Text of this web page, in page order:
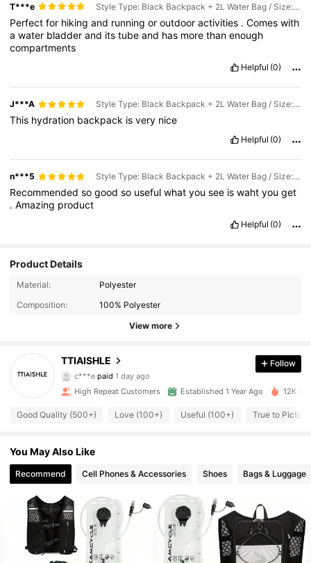
T***e Style Type: Black Backpack + 2L Water Bag / Size: one-size
Perfectfor hikingand runningoroutdooractivities .Comeswith
awater bladderand itstubeand has morethanenough
compartments
Helpful (0)
J***A Style Type: Black Backpack + 2L Water Bag / Size: one-size
This hydration backpack isvery nice
Helpful (0)
n***5 Style Type: Black Backpack + 2L Water Bag / Size: one-size
Recommendedsogoodso usefulwhatyousee iswahtyouget
.Amazing product
Helpful (0)
Product Details
Material:
Polyester
Composition:
100% Polyester
View more
TTIAISHLE
4.91
424 Followers
c***e paid1 day ago
4.91 424 Followers
4.91 424 Followers
4.91 424 Followers
Follow
High Repeat Customers Established 1 Year Ago 12K
Good Quality (500+) Love (100+) Useful (100+) True to
You May Also Like
Recommend Cell Phones & Accessories Shoes Bags & Luggage